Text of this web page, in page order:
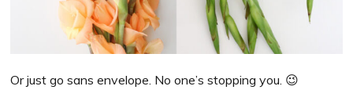
Or just go sans envelope. No one’s stopping you. 😉